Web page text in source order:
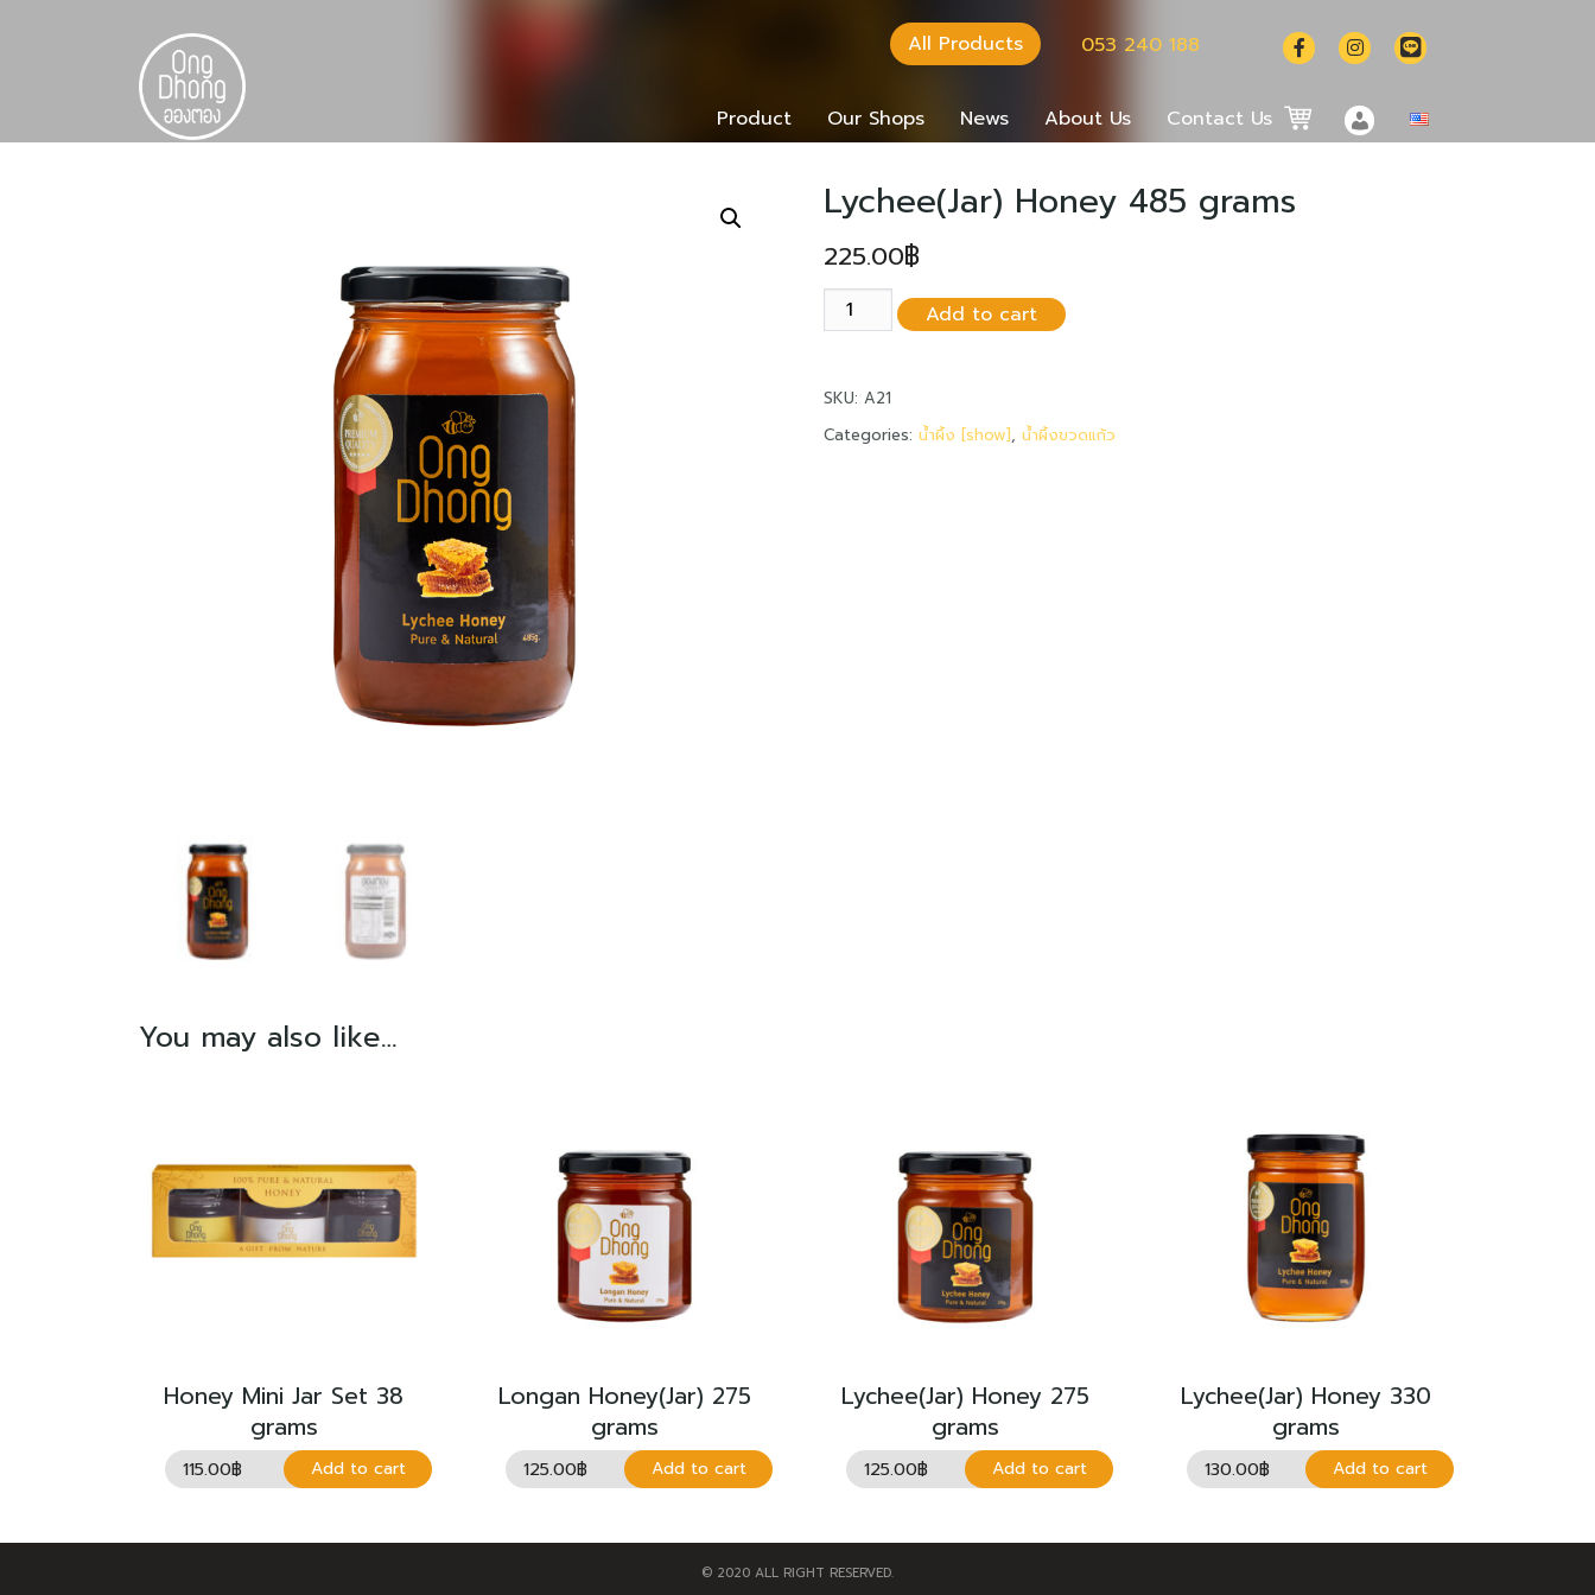
All Products
Product Our Shops News About Us Contact Us
053 240 188
Lychee(Jar) Honey 485 grams
225.00฿
Lychee(Jar)
Honey
grams
quantity
Add to cart
SKU:A21
Categories:น้ำผึ้ง [show],น้ำผึ้งขวดแก้ว
You may also like…
Honey Mini Jar Set 38
grams
115.00฿ Add to cart
Longan Honey(Jar) 275
grams
125.00฿ Add to cart
Lychee(Jar) Honey 275
grams
125.00฿ Add to cart
Lychee(Jar) Honey 330
grams
130.00฿ Add to cart
© 2020 ALL RIGHT RESERVED.